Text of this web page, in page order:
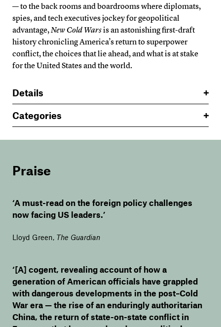
— to the back rooms and boardrooms where diplomats,
spies, and tech executives jockey for geopolitical
advantage,New Cold Warsis an astonishing first-draft
history chronicling America’s return to superpower
conflict, the choices that lie ahead, and what is at stake
for the United States and the world.
Details
Categories
Praise
‘A must-read on the foreign policy challenges
now facing US leaders.’
Lloyd Green, The Guardian
‘[A] cogent, revealing account of how a
generation of American officials have grappled
with dangerous developments in the post–Cold
War era — the rise of an enduringly authoritarian
China, the return of state-on-state conflict in